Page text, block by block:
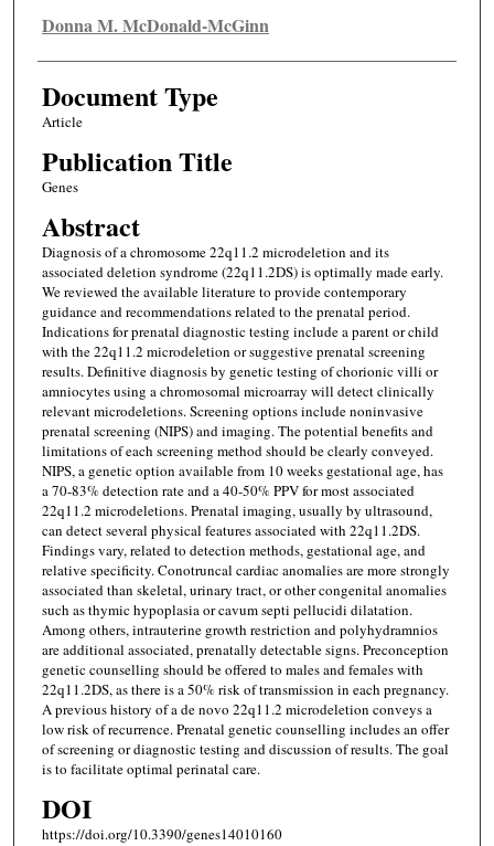
Donna M. McDonald-McGinn
Document Type
Article
Publication Title
Genes
Abstract
Diagnosis of a chromosome 22q11.2 microdeletion and its
associated deletion syndrome (22q11.2DS) is optimally made early.
We reviewed the available literature to provide contemporary
guidance and recommendations related to the prenatal period.
Indications for prenatal diagnostic testing include a parent or child
with the 22q11.2 microdeletion or suggestive prenatal screening
results. Definitive diagnosis by genetic testing of chorionic villi or
amniocytes using a chromosomal microarray will detect clinically
relevant microdeletions. Screening options include noninvasive
prenatal screening (NIPS) and imaging. The potential benefits and
limitations of each screening method should be clearly conveyed.
NIPS, a genetic option available from 10 weeks gestational age, has
a 70-83% detection rate and a 40-50% PPV for most associated
22q11.2 microdeletions. Prenatal imaging, usually by ultrasound,
can detect several physical features associated with 22q11.2DS.
Findings vary, related to detection methods, gestational age, and
relative specificity. Conotruncal cardiac anomalies are more strongly
associated than skeletal, urinary tract, or other congenital anomalies
such as thymic hypoplasia or cavum septi pellucidi dilatation.
Among others, intrauterine growth restriction and polyhydramnios
are additional associated, prenatally detectable signs. Preconception
genetic counselling should be offered to males and females with
22q11.2DS, as there is a 50% risk of transmission in each pregnancy.
A previous history of a de novo 22q11.2 microdeletion conveys a
low risk of recurrence. Prenatal genetic counselling includes an offer
of screening or diagnostic testing and discussion of results. The goal
is to facilitate optimal perinatal care.
DOI
https://doi.org/10.3390/genes14010160